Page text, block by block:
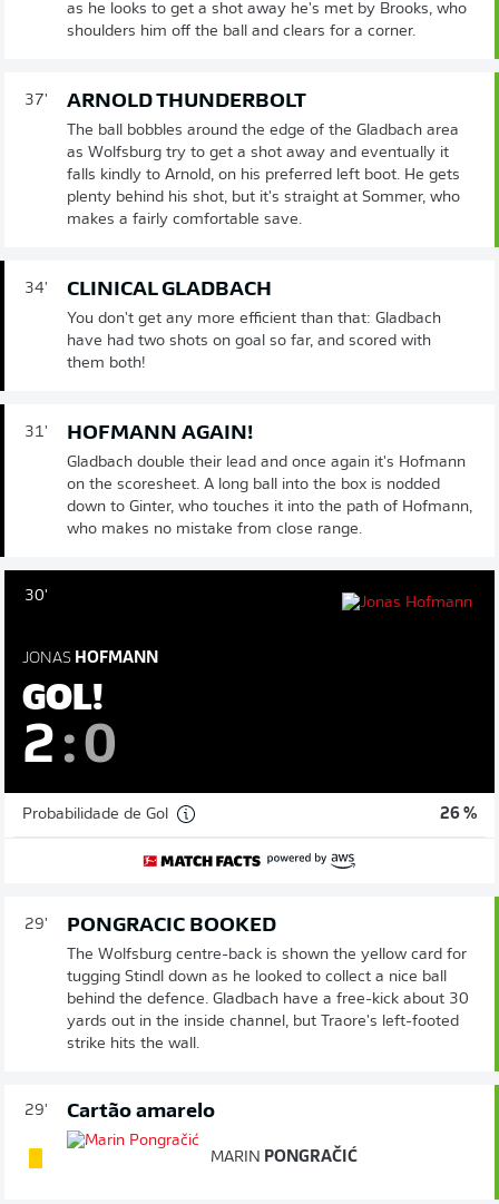
as he looks to get a shot away he's met by Brooks, who
shoulders him off the ball and clears for a corner.
37' ARNOLD THUNDERBOLT
The ball bobbles around the edge of the Gladbach area
as Wolfsburg try to get a shot away and eventually it
falls kindly to Arnold, on his preferred left boot. He gets
plenty behind his shot, but it's straight at Sommer, who
makes a fairly comfortable save.
34' CLINICAL GLADBACH
You don't get any more efficient than that: Gladbach
have had two shots on goal so far, and scored with
them both!
31' HOFMANN AGAIN!
Gladbach double their lead and once again it's Hofmann
on the scoresheet. A long ball into the box is nodded
down to Ginter, who touches it into the path of Hofmann,
who makes no mistake from close range.
30'
JONAS HOFMANN
GOL!
2:0
Probabilidade de Gol 26 %
29' PONGRACIC BOOKED
The Wolfsburg centre-back is shown the yellow card for
tugging Stindl down as he looked to collect a nice ball
behind the defence. Gladbach have a free-kick about 30
yards out in the inside channel, but Traore's left-footed
strike hits the wall.
29' Cartão amarelo
MARIN PONGRAČIĆ